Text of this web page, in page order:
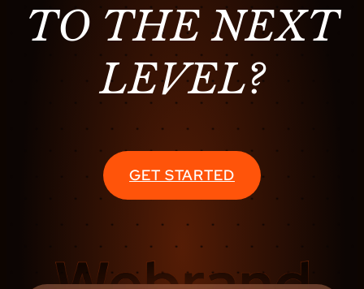
TO THE NEXT
LEVEL?
GET STARTED